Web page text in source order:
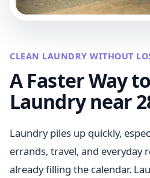
CLEAN LAUNDRY WITHOUT
A Faster Way
Laundry near
Laundry piles up quickly,
errands, travel, and everyday
already filling the calendar.